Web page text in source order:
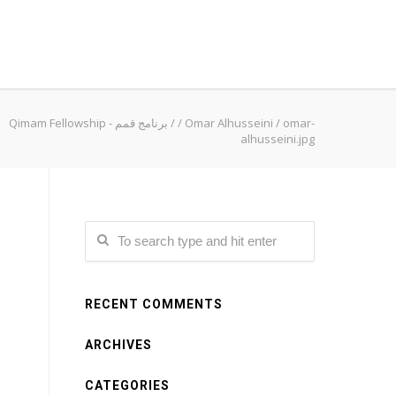
Qimam Fellowship - برنامج قمم // Omar Alhusseini / omar-
alhusseini.jpg
RECENT COMMENTS
ARCHIVES
CATEGORIES